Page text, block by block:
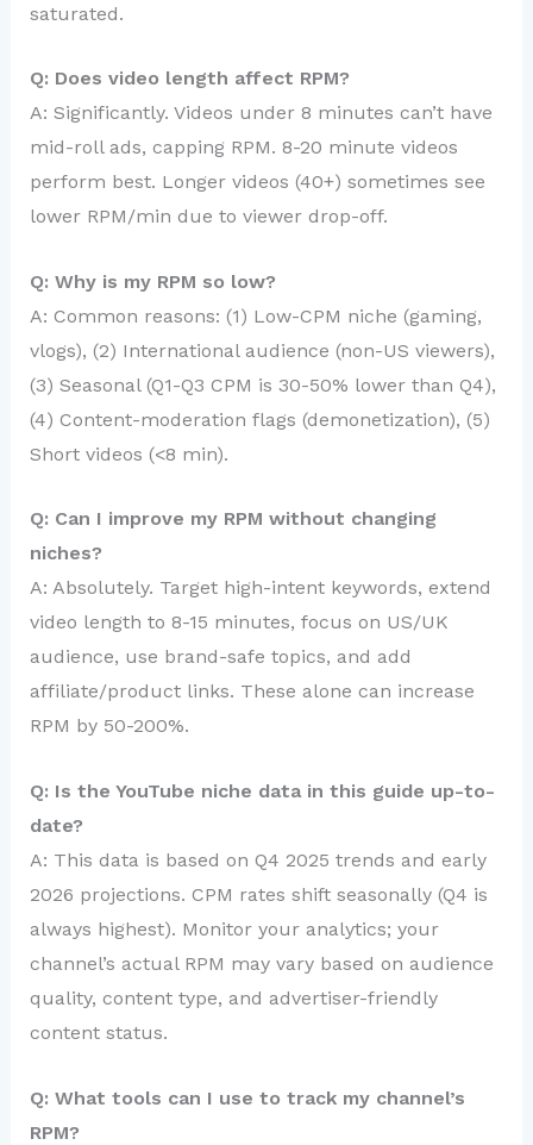
saturated.
Q: Does video length affect RPM?
A: Significantly. Videos under 8 minutes can’t have
mid-roll ads, capping RPM. 8-20 minute videos
perform best. Longer videos (40+) sometimes see
lower RPM/min due to viewer drop-off.
Q: Why is my RPM so low?
A: Common reasons: (1) Low-CPM niche (gaming,
vlogs), (2) International audience (non-US viewers),
(3) Seasonal (Q1-Q3 CPM is 30-50% lower than Q4),
(4) Content-moderation flags (demonetization), (5)
Short videos (<8 min).
Q: Can I improve my RPM without changing
niches?
A: Absolutely. Target high-intent keywords, extend
video length to 8-15 minutes, focus on US/UK
audience, use brand-safe topics, and add
affiliate/product links. These alone can increase
RPM by 50-200%.
Q: Is the YouTube niche data in this guide up-to-
date?
A: This data is based on Q4 2025 trends and early
2026 projections. CPM rates shift seasonally (Q4 is
always highest). Monitor your analytics; your
channel’s actual RPM may vary based on audience
quality, content type, and advertiser-friendly
content status.
Q: What tools can I use to track my channel’s
RPM?